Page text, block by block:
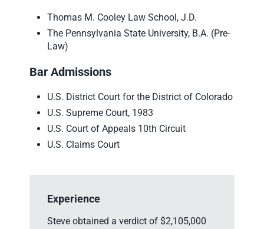
Thomas M. Cooley Law School, J.D.
The Pennsylvania State University, B.A. (Pre-
Law)
Bar Admissions
U.S. District Court for the District of Colorado
U.S. Supreme Court, 1983
U.S. Court of Appeals 10th Circuit
U.S. Claims Court
Experience
Steve obtained a verdict of $2,105,000